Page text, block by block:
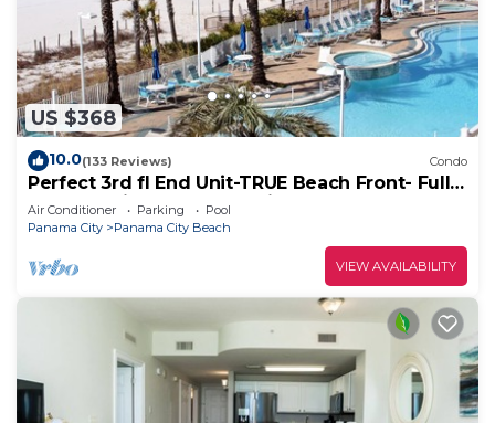
US $368
10.0(133 Reviews) Condo
Perfect 3rd fl End Unit-TRUE Beach Front- Fully
Stocked Kitchen-Responsive Owner
Air Conditioner Parking
Pool
Panama City
Panama City Beach
VIEW AVAILABILITY